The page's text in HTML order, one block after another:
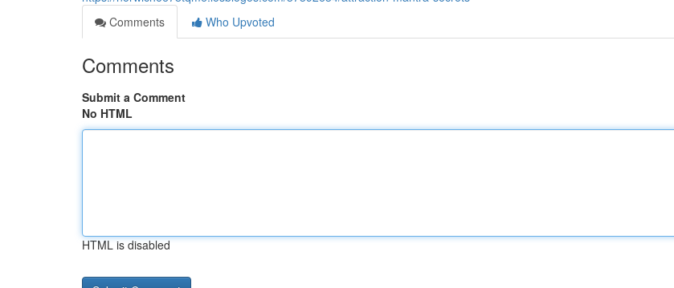
Comments
Who Upvoted
Comments
Submit a Comment
No HTML
HTML is disabled